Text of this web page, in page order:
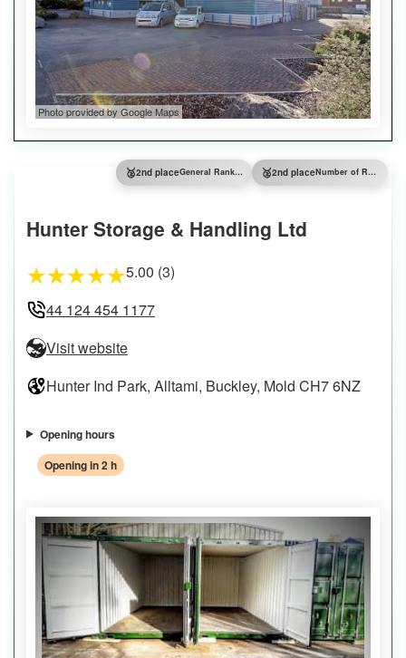
Photo provided by Google Maps
🥈2nd place General Ranking 🥈2nd place Number of Reviews
Hunter Storage & Handling Ltd
★★★★★5.00 (3)
44 124 454 1177
Visit website
Hunter Ind Park, Alltami, Buckley, Mold CH7 6NZ
Opening hours
Opening in 2 h